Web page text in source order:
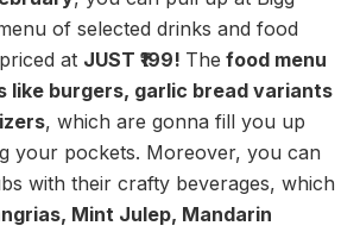
of selected drinks and food
at JUST ₹199! The food menu
like burgers, garlic bread variants
, which are gonna fill you up
your pockets. Moreover, you can
with their crafty beverages, which
Mint Julep, Mandarin